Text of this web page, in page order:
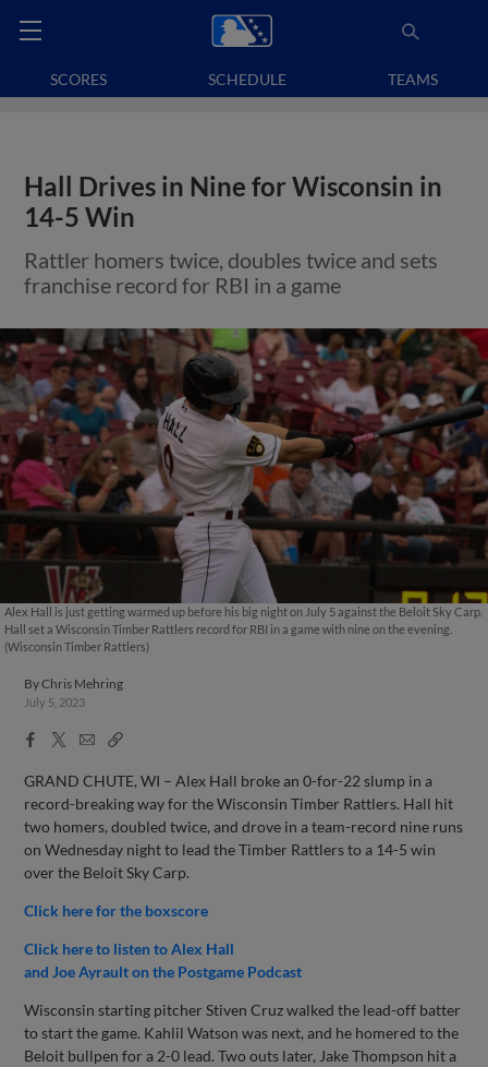
SCORES SCHEDULE TEAMS
Hall Drives in Nine for Wisconsin in
14-5 Win
Rattler homers twice, doubles twice and sets
franchise record for RBI in a game
Alex Hall is just getting warmed up before his big night on July 5 against the Beloit Sky Carp.
Hall set a Wisconsin Timber Rattlers record for RBI in a game with nine on the evening.
(Wisconsin Timber Rattlers)
ByChris Mehring
July 5, 2023
Facebook
X
EmailCopy
GRAND CHUTE, WI – Alex Hall broke an 0-for-22 slump in a
record-breaking way for the Wisconsin Timber Rattlers. Hall hit
two homers, doubled twice, and drove in a team-record nine runs
on Wednesday night to lead the Timber Rattlers to a 14-5 win
over the Beloit Sky Carp.
Click here for the boxscore
Click here to listen to Alex Hall
and Joe Ayrault on the Postgame Podcast
Wisconsin starting pitcher Stiven Cruz walked the lead-off batter
to start the game. Kahlil Watson was next, and he homered to the
Beloit bullpen for a 2-0 lead. Two outs later, Jake Thompson hit a